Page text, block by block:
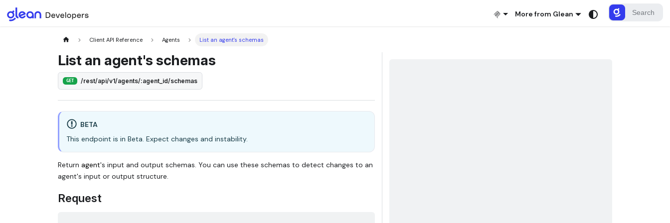
More from Glean
Client API Reference Agents List an agent's schemas
List an agent's schemas
GET /rest/api/v1/agents/:agent_id/schemas
BETA
This endpoint is in Beta. Expect changes and instability.
Return agent's input and output schemas. You can use these schemas to detect changes to an
agent's input or output structure.
Request